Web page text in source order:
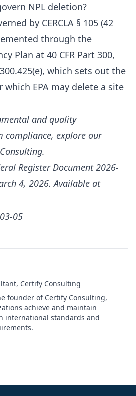
NPL deletion?
by CERCLA § 105 (42
through the
Plan at 40 CFR Part 300,
which sets out the
EPA may delete a site
and quality
compliance, explore our
.
Register Document 2026-
4, 2026. Available at
05
Certify Consulting
founder of Certify Consulting,
achieve and maintain
international standards and